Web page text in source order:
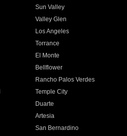
Sun Valley
Valley Glen
Los Angeles
Torrance
El Monte
Bellflower
Rancho Palos Verdes
Temple City
Duarte
Artesia
San Bernardino